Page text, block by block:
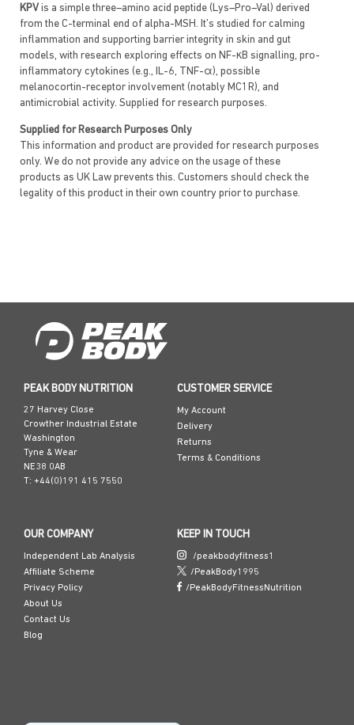
KPV is a simple three–amino acid peptide (Lys–Pro–Val) derived
from the C-terminal end of alpha-MSH. It’s studied for calming
inflammation and supporting barrier integrity in skin and gut
models, with research exploring effects on NF-κB signalling, pro-
inflammatory cytokines (e.g., IL-6, TNF-α), possible
melanocortin-receptor involvement (notably MC1R), and
antimicrobial activity. Supplied for research purposes.
Supplied for Research Purposes Only
This information and product are provided for research purposes
only. We do not provide any advice on the usage of these
products as UK Law prevents this. Customers should check the
legality of this product in their own country prior to purchase.
KPV-NH₂
Ac-KPV
Pal-KPV
PEAK BODY NUTRITION
27 Harvey Close
Crowther Industrial Estate
Washington
Tyne & Wear
NE38 0AB
T: +44(0)191 415 7550
CUSTOMER SERVICE
My Account
Delivery
Returns
Terms & Conditions
OUR COMPANY
Independent Lab Analysis
Affiliate Scheme
Privacy Policy
About Us
Contact Us
Blog
KEEP IN TOUCH
/peakbodyfitness1
/PeakBody1995
/PeakBodyFitnessNutrition